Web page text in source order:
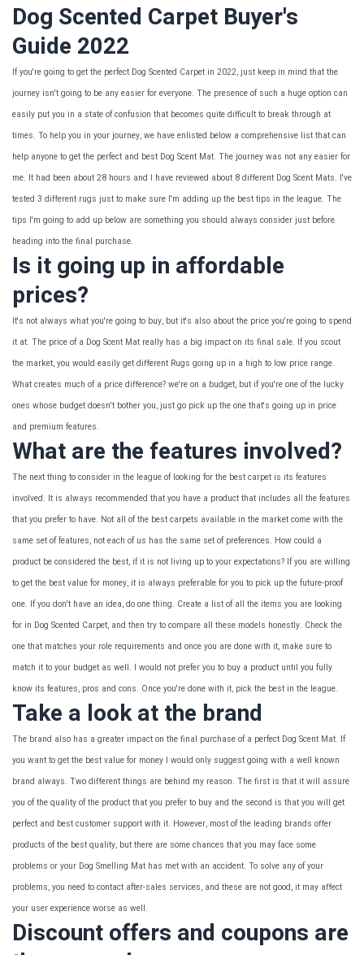
Dog Scented Carpet Buyer's
Guide 2022
If you're going to get the perfect Dog Scented Carpet in 2022, just keep in mind that the
journey isn't going to be any easier for everyone. The presence of such a huge option can
easily put you in a state of confusion that becomes quite difficult to break through at
times. To help you in your journey, we have enlisted below a comprehensive list that can
help anyone to get the perfect and best Dog Scent Mat. The journey was not any easier for
me. It had been about 28 hours and I have reviewed about 8 different Dog Scent Mats. I've
tested 3 different rugs just to make sure I'm adding up the best tips in the league. The
tips I'm going to add up below are something you should always consider just before
heading into the final purchase.
Is it going up in affordable
prices?
It's not always what you're going to buy, but it's also about the price you're going to spend
it at. The price of a Dog Scent Mat really has a big impact on its final sale. If you scout
the market, you would easily get different Rugs going up in a high to low price range.
What creates much of a price difference? we're on a budget, but if you're one of the lucky
ones whose budget doesn't bother you, just go pick up the one that's going up in price
and premium features.
What are the features involved?
The next thing to consider in the league of looking for the best carpet is its features
involved. It is always recommended that you have a product that includes all the features
that you prefer to have. Not all of the best carpets available in the market come with the
same set of features, not each of us has the same set of preferences. How could a
product be considered the best, if it is not living up to your expectations? If you are willing
to get the best value for money, it is always preferable for you to pick up the future-proof
one. If you don't have an idea, do one thing. Create a list of all the items you are looking
for in Dog Scented Carpet, and then try to compare all these models honestly. Check the
one that matches your role requirements and once you are done with it, make sure to
match it to your budget as well. I would not prefer you to buy a product until you fully
know its features, pros and cons. Once you're done with it, pick the best in the league.
Take a look at the brand
The brand also has a greater impact on the final purchase of a perfect Dog Scent Mat. If
you want to get the best value for money I would only suggest going with a well known
brand always. Two different things are behind my reason. The first is that it will assure
you of the quality of the product that you prefer to buy and the second is that you will get
perfect and best customer support with it. However, most of the leading brands offer
products of the best quality, but there are some chances that you may face some
problems or your Dog Smelling Mat has met with an accident. To solve any of your
problems, you need to contact after-sales services, and these are not good, it may affect
your user experience worse as well.
Discount offers and coupons are